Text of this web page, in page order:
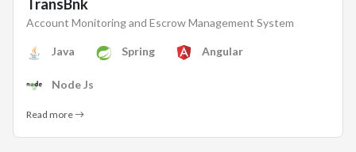
TransBnk
Account Monitoring and Escrow Management System
Java Spring Angular
Node Js
Read more